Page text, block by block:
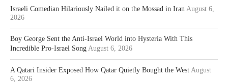
Israeli Comedian Hilariously Nailed it on the Mossad in Iran August 6,
2026
Boy George Sent the Anti-Israel World into Hysteria With This
Incredible Pro-Israel Song August 6, 2026
A Qatari Insider Exposed How Qatar Quietly Bought the West August
6, 2026